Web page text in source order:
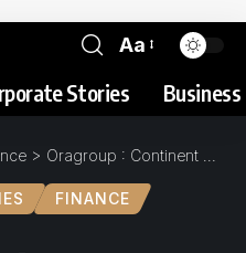
Aa
Stories
> Oragroup : Continent of Dreams
FINANCE